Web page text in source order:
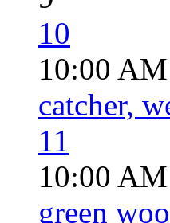
10
10:00
catcher,
11
10:00
green